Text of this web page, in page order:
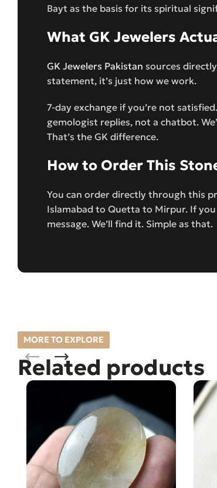
Bayt as the basis for its spiritual
What GK Jewelers
GK Jewelers Pakistan sources
statement, it’s just how we work.
7-day exchange if you’re not
gemologist replies, not a chatbot.
That’s the GK difference.
How to Order This
You can order directly through this
Islamabad to Quetta to Mirpur. If
message. We’ll find it. Simple as that.
MORE TO EXPLORE
Related products